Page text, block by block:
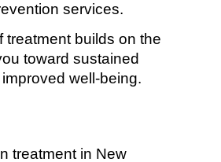
services.
treatment builds on the
toward sustained
well-being.
treatment in New